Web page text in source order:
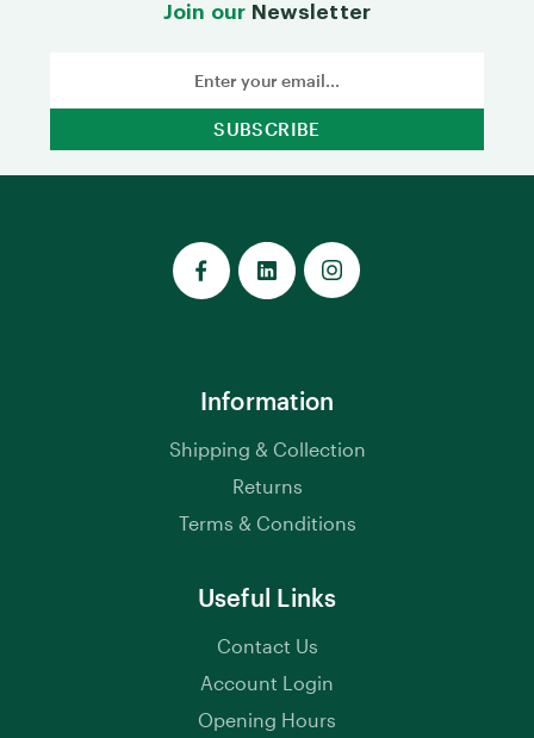
Join our Newsletter
Information
Shipping & Collection
Returns
Terms & Conditions
Useful Links
Contact Us
Account Login
Opening Hours